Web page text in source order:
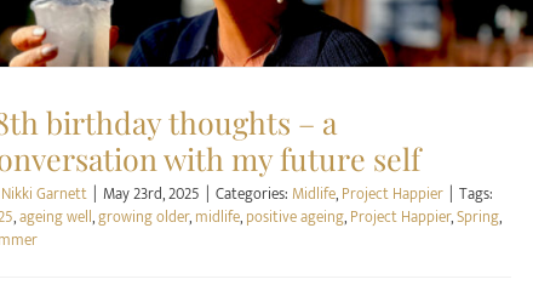
birthday thoughts – a
with my future self
Nikki Garnett | May 23rd, 2025 | Categories: Midlife,Project Happier | Tags:
,ageing well,growing older,midlife,positive ageing,Project Happier,Spring,